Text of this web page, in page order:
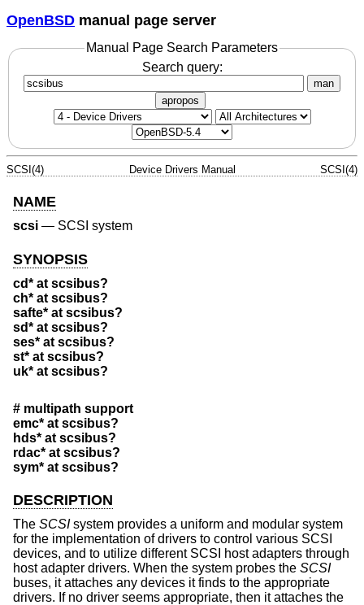
OpenBSD manual page server
Manual Page Search Parameters
Search query:
man
apropos
SCSI(4) Device Drivers Manual SCSI(4)
NAME
scsi — SCSI system
SYNOPSIS
cd* at scsibus?
ch* at scsibus?
safte* at scsibus?
sd* at scsibus?
ses* at scsibus?
st* at scsibus?
uk* at scsibus?
# multipath support
emc* at scsibus?
hds* at scsibus?
rdac* at scsibus?
sym* at scsibus?
DESCRIPTION
The SCSIsystem provides a uniform and modular system
for the implementation of drivers to control various SCSI
devices, and to utilize different SCSI host adapters through
host adapter drivers. When the system probes the SCSI
buses, it attaches any devices it finds to the appropriate
drivers. If no driver seems appropriate, then it attaches the